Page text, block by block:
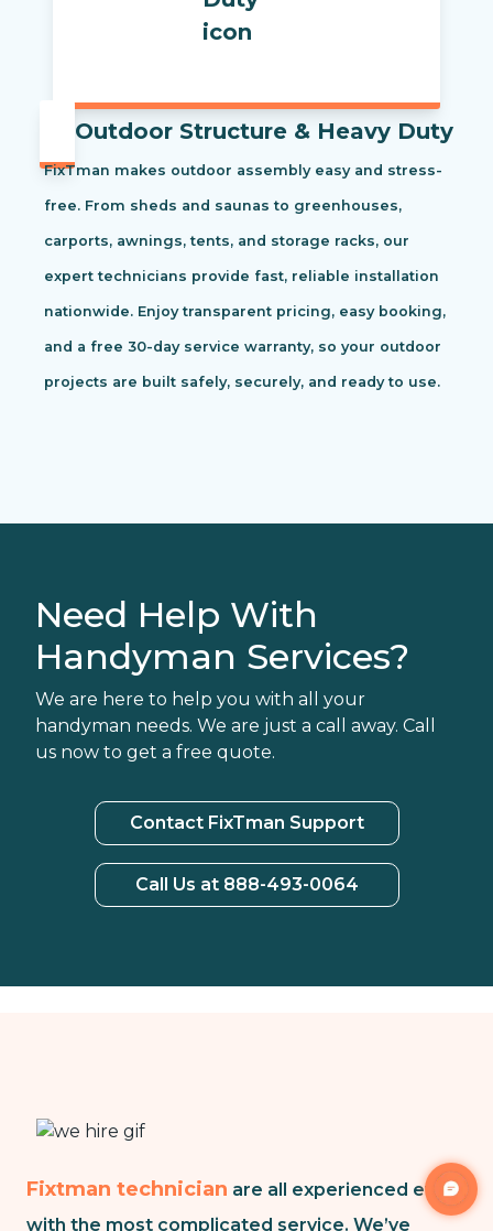
Outdoor Structure & Heavy Duty
FixTman makes outdoor assembly easy and stress-
free. From sheds and saunas to greenhouses,
carports, awnings, tents, and storage racks, our
expert technicians provide fast, reliable installation
nationwide. Enjoy transparent pricing, easy booking,
and a free 30-day service warranty, so your outdoor
projects are built safely, securely, and ready to use.
Need Help With
Handyman Services?
We are here to help you with all your
handyman needs. We are just a call away. Call
us now to get a free quote.
Contact FixTman Support
Call Us at 888-493-0064
Fixtman technician are all experienced even
with the most complicated service. We’ve